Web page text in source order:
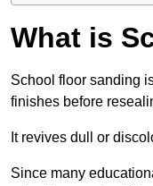
What is
School floor sanding
finishes before
It revives dull or
Since many